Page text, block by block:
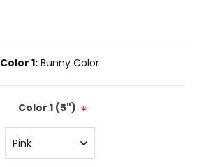
Color 1: Bunny Color
Color 1 (5") *